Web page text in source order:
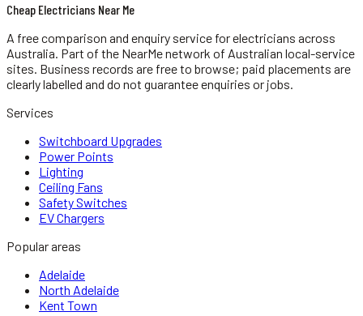
Cheap Electricians Near Me
A free comparison and enquiry service forelectricians across
Australia. Part of the NearMe network of Australian local-service
sites. Business records are free to browse; paid placements are
clearly labelled and do not guarantee enquiries or jobs.
Services
Switchboard Upgrades
Power Points
Lighting
Ceiling Fans
Safety Switches
EV Chargers
Popular areas
Adelaide
North Adelaide
Kent Town